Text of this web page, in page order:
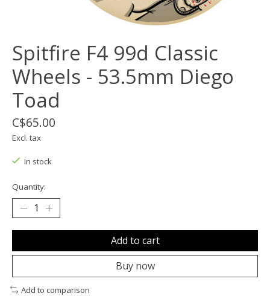
Spitfire F4 99d Classic
Wheels - 53.5mm Diego
Toad
C$65.00
Excl. tax
In stock
Quantity:
Add to cart
Buy now
Add to comparison